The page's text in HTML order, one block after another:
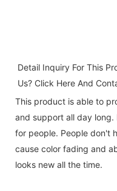
Detail Inquiry For This
Us? Click Here And
This product is able to
and support all day
for people. People don't
cause color fading and
looks new all the time.